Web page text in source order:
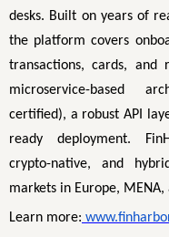
desks. Built on years of
the platform covers
transactions, cards,
microservice-based
certified), a robust API
ready deployment.
crypto-native, and
markets in Europe, MENA,
Learn more: